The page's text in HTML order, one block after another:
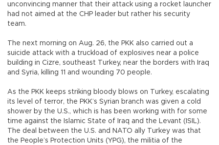
unconvincing manner that their attack using a rocket launcher
had not aimed at the CHP leader but rather his security
team.
The next morning on Aug. 26, the PKK also carried out a
suicide attack with a truckload of explosives near a police
building in Cizre, southeast Turkey, near the borders with Iraq
and Syria, killing 11 and wounding 70 people.
As the PKK keeps striking bloody blows on Turkey, escalating
its level of terror, the PKK’s Syrian branch was given a cold
shower by the U.S., which is has been working with for some
time against the Islamic State of Iraq and the Levant (ISIL).
The deal between the U.S. and NATO ally Turkey was that
the People’s Protection Units (YPG), the militia of the